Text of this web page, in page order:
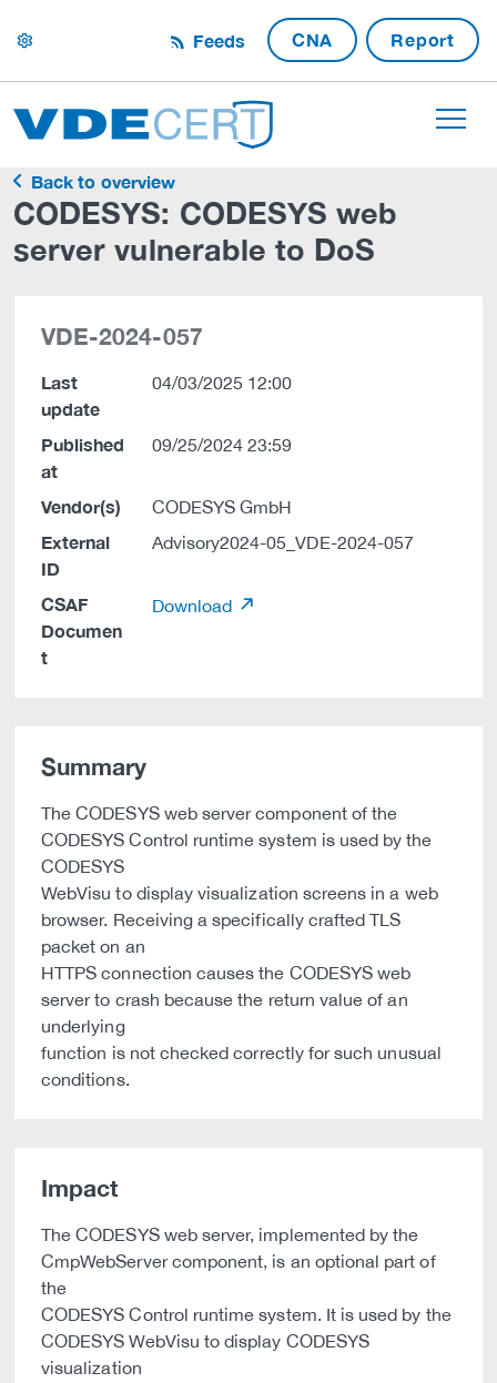
settings Feeds CNA Report
Back to overview
CODESYS: CODESYS web
server vulnerable to DoS
VDE-2024-057
Last
update
04/03/2025 12:00
Published
at
09/25/2024 23:59
Vendor(s) CODESYS GmbH
External
ID
Advisory2024-05_VDE-2024-057
CSAF
Documen
t
Download
Summary
The CODESYS web server component of the
CODESYS Control runtime system is used by the
CODESYS
WebVisu to display visualization screens in a web
browser. Receiving a specifically crafted TLS
packet on an
HTTPS connection causes the CODESYS web
server to crash because the return value of an
underlying
function is not checked correctly for such unusual
conditions.
Impact
The CODESYS web server, implemented by the
CmpWebServer component, is an optional part of
the
CODESYS Control runtime system. It is used by the
CODESYS WebVisu to display CODESYS
visualization